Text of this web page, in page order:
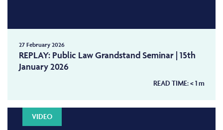
27 February 2026
REPLAY: Public Law Grandstand Seminar | 15th
January 2026
READ TIME:< 1m
VIDEO